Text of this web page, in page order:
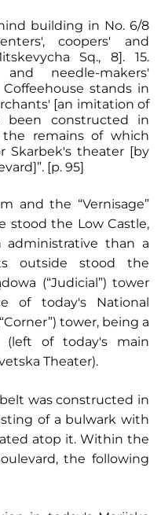
building in No. 6/8
coopers' and
Sq., 8]. 15.
needle-makers'
stands in
[an imitation of
been constructed in
the remains of which
Skarbek's theater [by
[p. 95]
and the “Vernisage”
stood the Low Castle,
than a
outside stood the
(“Judicial”) tower
of today's National
tower, being a
(left of today's main
Theater).
was constructed in
of a bulwark with
atop it. Within the
the following